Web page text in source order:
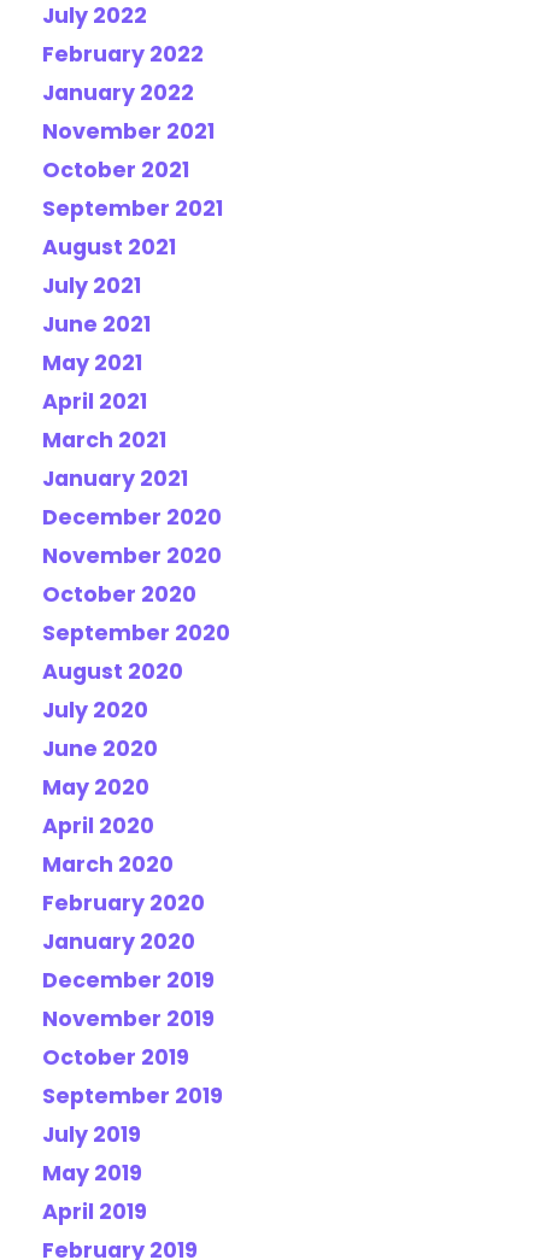
July 2022
February 2022
January 2022
November 2021
October 2021
September 2021
August 2021
July 2021
June 2021
May 2021
April 2021
March 2021
January 2021
December 2020
November 2020
October 2020
September 2020
August 2020
July 2020
June 2020
May 2020
April 2020
March 2020
February 2020
January 2020
December 2019
November 2019
October 2019
September 2019
July 2019
May 2019
April 2019
February 2019